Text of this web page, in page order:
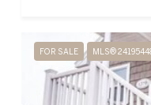
FOR SALE MLS®